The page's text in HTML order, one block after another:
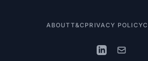
ABOUTT&C PRIVACY POLICY